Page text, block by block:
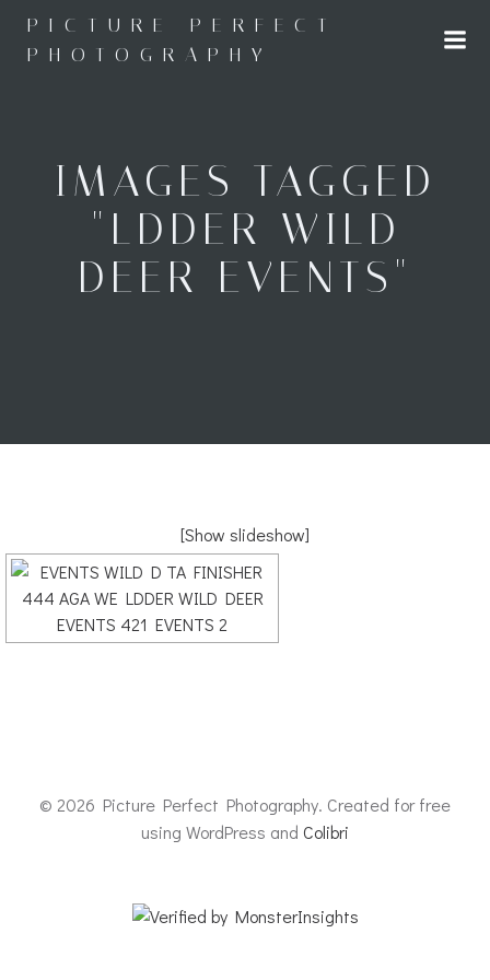
to
content
PICTURE PERFECT
PHOTOGRAPHY
IMAGES TAGGED
"LDDER WILD
DEER EVENTS"
[Show slideshow]
© 2026 Picture Perfect Photography. Created for free
using WordPress and Colibri